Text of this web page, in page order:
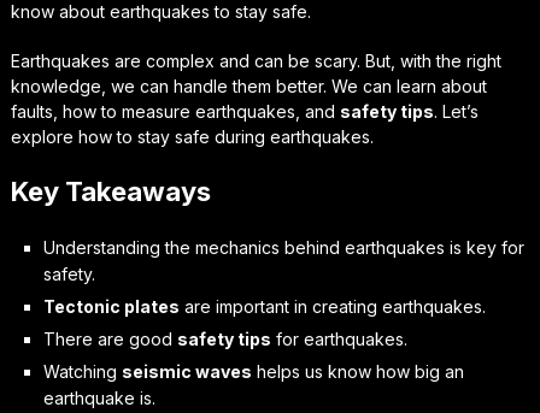
know about earthquakes to stay safe.
Earthquakes are complex and can be scary. But, with the right
knowledge, we can handle them better. We can learn about
faults, how to measure earthquakes, and safety tips. Let’s
explore how to stay safe during earthquakes.
Key Takeaways
Understanding the mechanics behind earthquakes is key for
safety.
Tectonic plates are important in creating earthquakes.
There are good safety tips for earthquakes.
Watching seismic waves helps us know how big an
earthquake is.